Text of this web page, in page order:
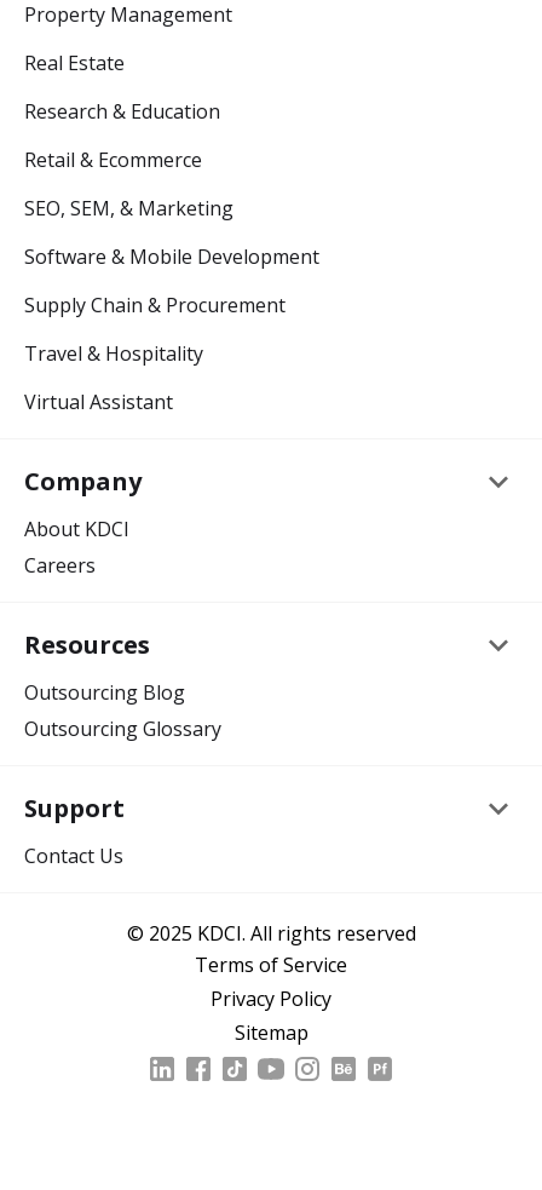
Property Management
Real Estate
Research & Education
Retail & Ecommerce
SEO, SEM, & Marketing
Software & Mobile Development
Supply Chain & Procurement
Travel & Hospitality
Virtual Assistant
Company keyboard_arrow_down
About KDCI
Careers
Resources keyboard_arrow_down
Outsourcing Blog
Outsourcing Glossary
Support keyboard_arrow_down
Contact Us
© 2025 KDCI. All rights reserved
Terms of Service
Privacy Policy
Sitemap